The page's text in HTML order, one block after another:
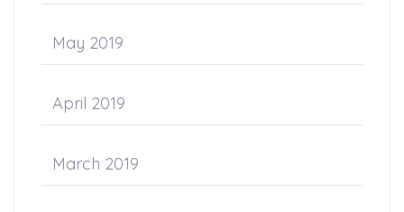
May 2019
April 2019
March 2019